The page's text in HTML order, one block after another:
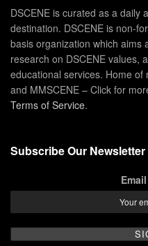
DSCENE is curated as a daily
destination. DSCENE is non-
basis organization which aims
research on DSCENE values,
educational services. Home of
and MMSCENE – Click for
Terms of Service.
Subscribe Our Newsletter